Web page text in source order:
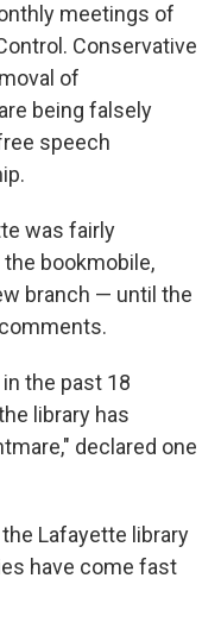
meetings of
Conservative
of
being falsely
speech
was fairly
bookmobile,
branch — until the
the past 18
library has
declared one
Lafayette library
have come fast